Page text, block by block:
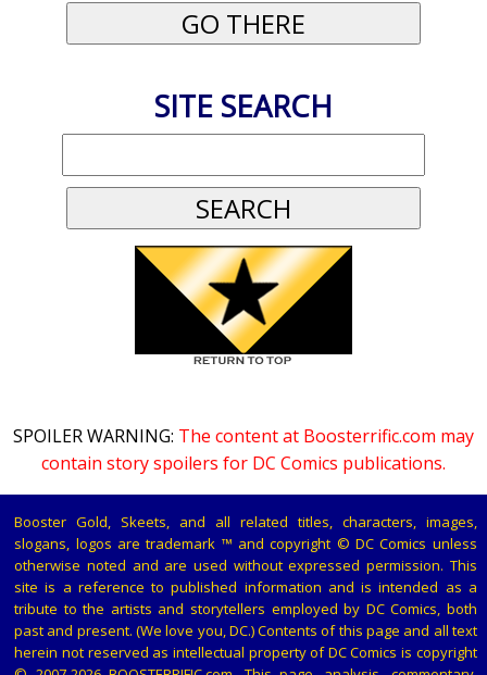
SITE SEARCH
SPOILER WARNING: The content at Boosterrific.com may
contain story spoilers for DC Comics publications.
Booster Gold, Skeets, and all related titles, characters, images,
slogans, logos are trademark ™ and copyright © DC Comics unless
otherwise noted and are used without expressed permission. This
site is a reference to published information and is intended as a
tribute to the artists and storytellers employed by DC Comics, both
past and present. (We love you, DC.) Contents of this page and all text
herein not reserved as intellectual property of DC Comics is copyright